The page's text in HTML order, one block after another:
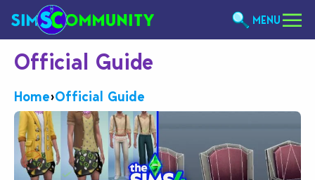
MENU
Official Guide
Home›Official Guide